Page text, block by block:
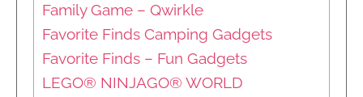
Family Game – Qwirkle
Favorite Finds Camping Gadgets
Favorite Finds – Fun Gadgets
LEGO® NINJAGO® WORLD